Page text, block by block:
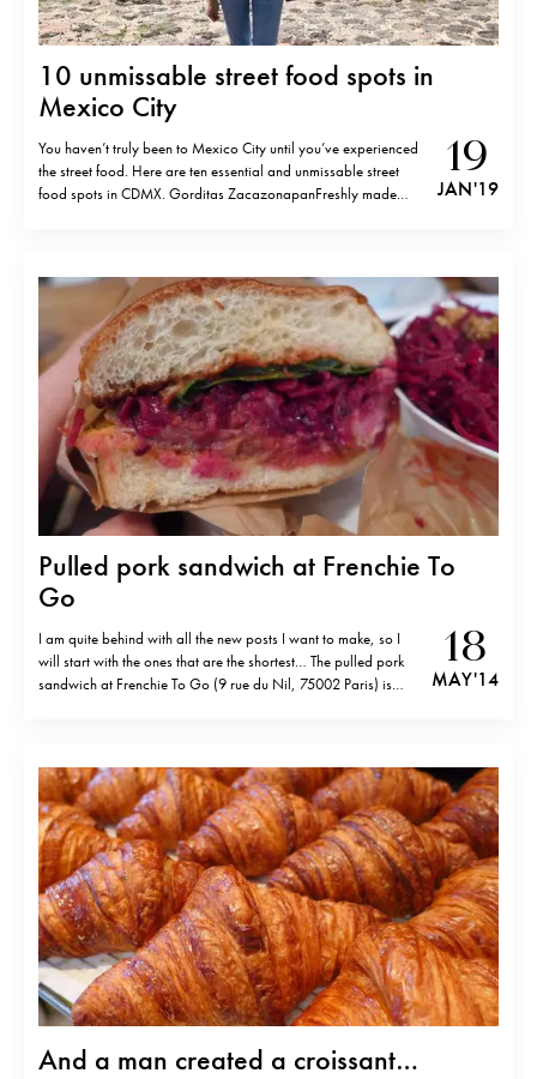
10 unmissable street food spots in
Mexico City
You haven’t truly been to Mexico City until you’ve experienced
the street food. Here are ten essential and unmissable street
food spots in CDMX. Gorditas ZacazonapanFreshly made
19
JAN '19
Pulled pork sandwich at Frenchie To
Go
I am quite behind with all the new posts I want to make, so I
will start with the ones that are the shortest… The pulled pork
sandwich at Frenchie To Go (9 rue du Nil, 75002 Paris) is
18
MAY '14
And a man created a croissant…